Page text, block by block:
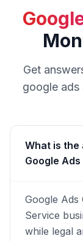
Get
google ads
What is
Google
Google Ads
Service
while legal